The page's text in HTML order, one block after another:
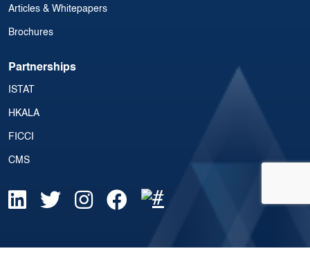
Articles & Whitepapers
Brochures
Partnerships
ISTAT
HKALA
FICCI
CMS